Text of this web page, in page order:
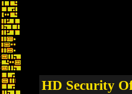
HD Security